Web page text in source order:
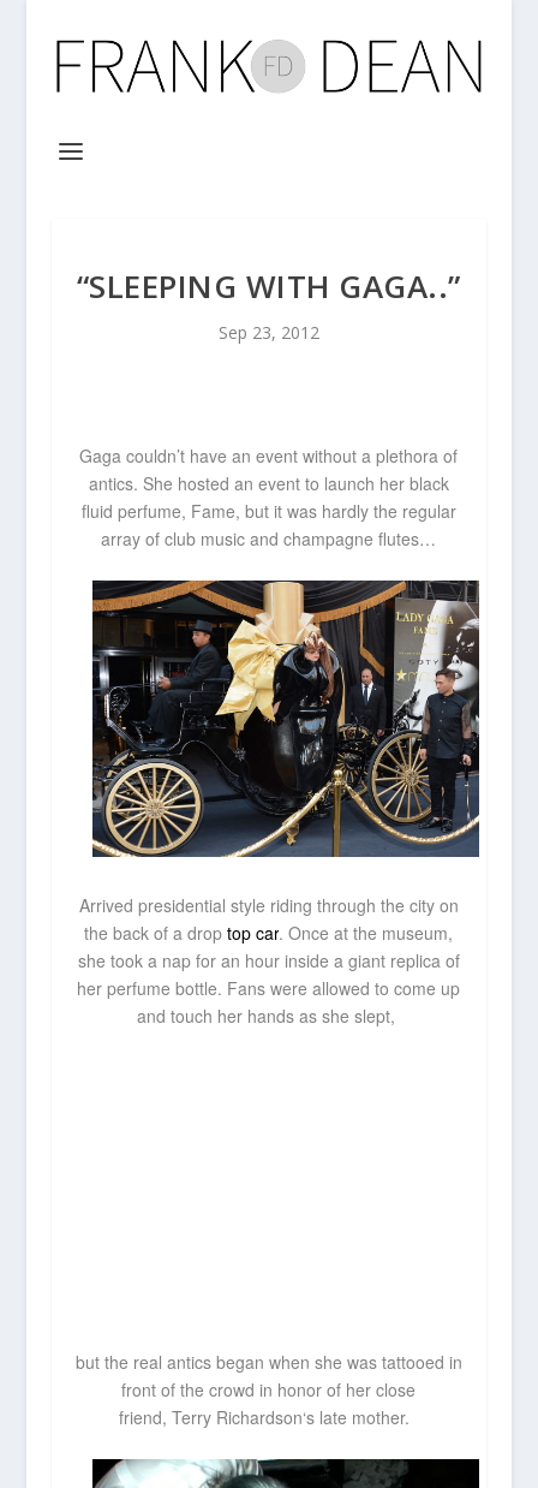
“SLEEPING WITH GAGA..”
Sep 23, 2012
Gaga couldn’t have an event without a plethora of
antics. She hosted an event to launch her black
fluid perfume, Fame, but it was hardly the regular
array of club music and champagne flutes…
Arrived presidential style riding through the city on
the back of a droptop car. Once at the museum,
she took a nap for an hour inside a giant replica of
her perfume bottle. Fans were allowed to come up
and touch her hands as she slept,
but the real antics began when she was tattooed in
front of the crowd in honor of her close
friend, Terry Richardson‘s late mother.